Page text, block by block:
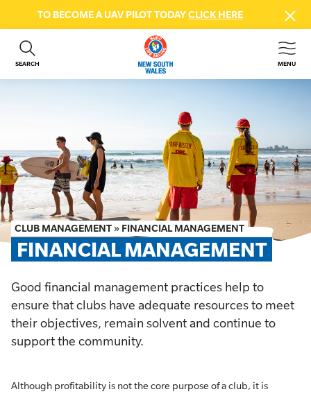
TO BECOME A UAV PILOT TODAYCLICK HERE
SEARCH MENU
ABOUT US
NEWS & EVENTS
FIRST AID COURSES
SHOP
MEMBER HUB
CLUB MANAGEMENT » FINANCIAL MANAGEMENT
FINANCIAL MANAGEMENT
Good financial management practices help to
ensure that clubs have adequate resources to meet
their objectives, remain solvent and continue to
support the community.
Although profitability is not the core purpose of a club, it is